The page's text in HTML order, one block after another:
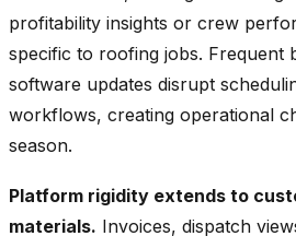
profitability insights or crew
specific to roofing jobs. Frequent
software updates disrupt
workflows, creating operational
season.
Platform rigidity extends to
materials. Invoices, dispatch